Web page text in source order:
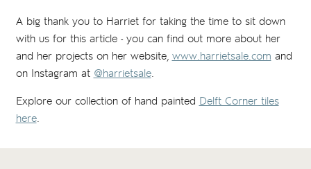
A big thank you to Harriet for taking the time to sit down
with us for this article - you can find out more about her
and her projects on her website,www.harrietsale.comand
on Instagram at@harrietsale.
Explore our collection of hand paintedDelft Corner tiles
here.